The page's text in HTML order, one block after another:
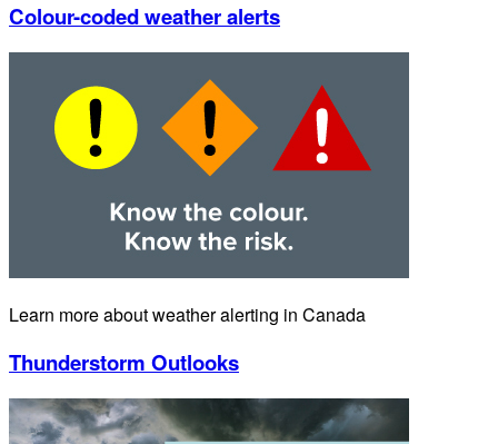
Colour-coded weather alerts
Learn more about weather alerting in Canada
Thunderstorm Outlooks